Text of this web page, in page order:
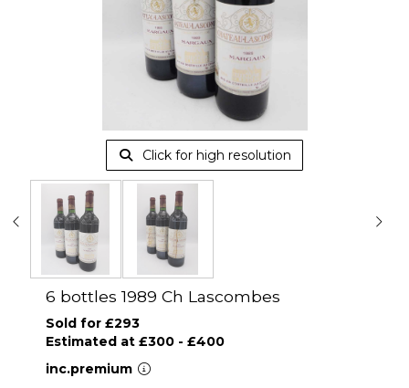
Click for high resolution
6 bottles 1989 Ch Lascombes
Sold for £293
Estimated at £300 - £400
inc.premium